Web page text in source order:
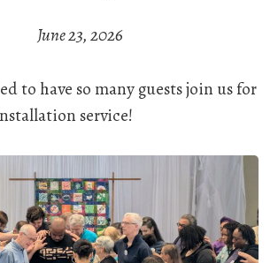
June 23, 2026
to have so many guests join us for
service!